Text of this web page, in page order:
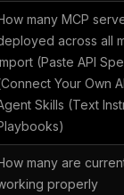
many MCP
across all
(Paste API
Your Own
Skills (Text
many are
properly